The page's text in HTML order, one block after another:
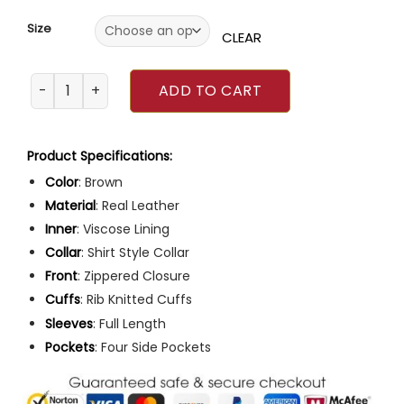
Size CLEAR
Poker Face 2023 Natasha Lyonne Brown Leather Jacket
ADD TO CART
Product Specifications:
Color: Brown
Material: Real Leather
Inner: Viscose Lining
Collar: Shirt Style Collar
Front: Zippered Closure
Cuffs: Rib Knitted Cuffs
Sleeves: Full Length
Pockets: Four Side Pockets